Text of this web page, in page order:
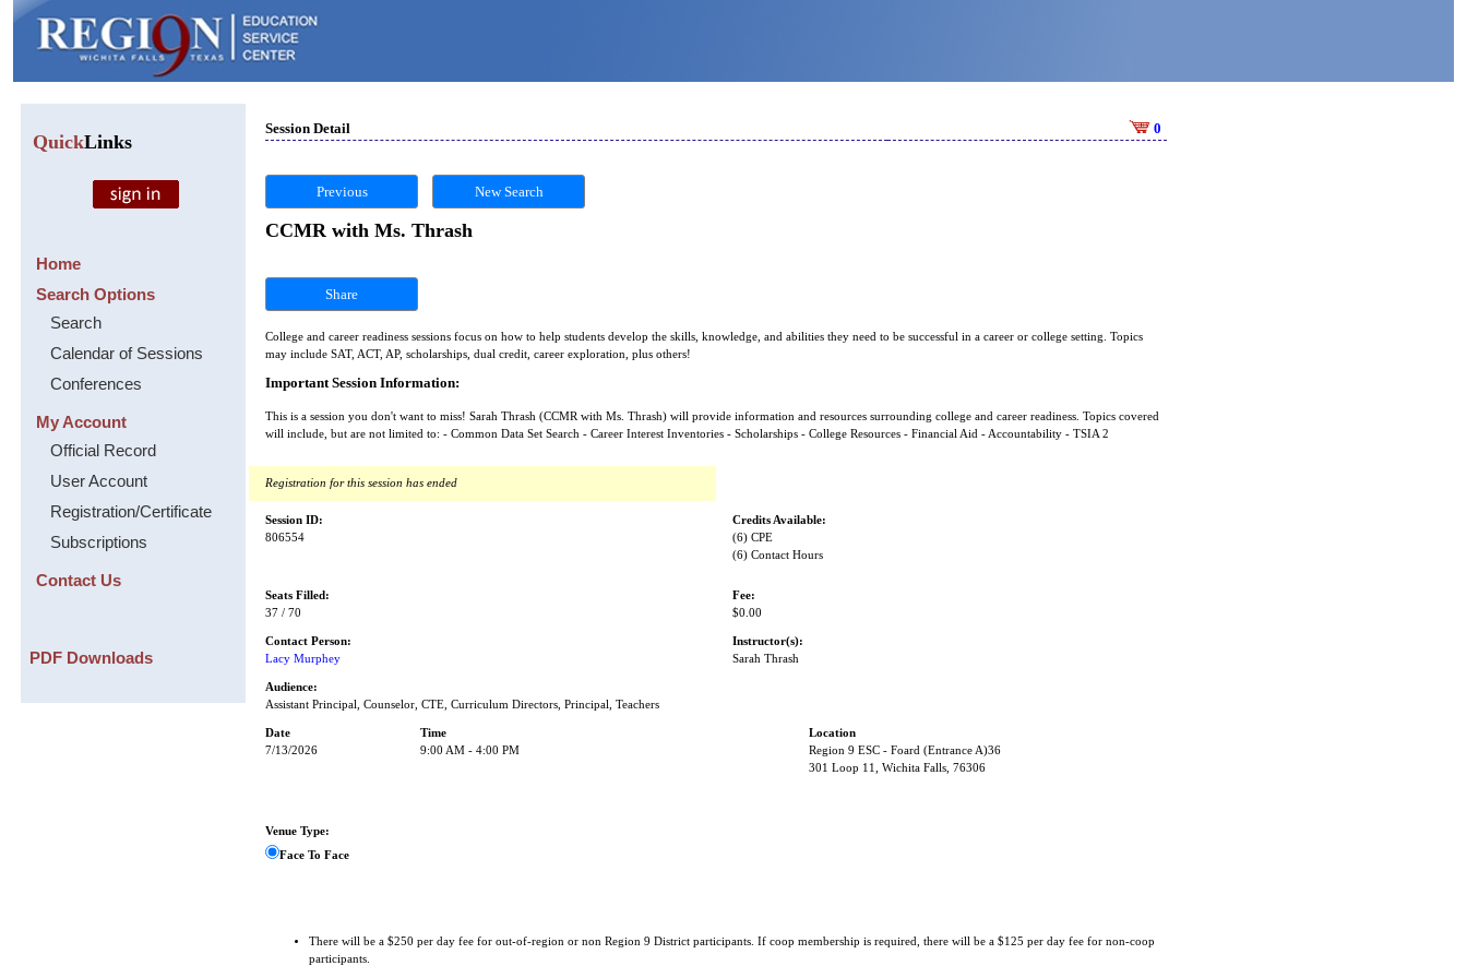
QuickLinks
Home
Search Options
Search
Calendar of Sessions
Conferences
My Account
Official Record
User Account
Registration/Certificate
Subscriptions
Contact Us
PDF Downloads
Session Detail 0
Previous New Search
CCMR with Ms. Thrash
Share
College and career readiness sessions focus on how to help students develop the skills, knowledge, and abilities they need to be successful in a career or college setting. Topics
may include SAT, ACT, AP, scholarships, dual credit, career exploration, plus others!
Important Session Information:
This is a session you don't want to miss! Sarah Thrash (CCMR with Ms. Thrash) will provide information and resources surrounding college and career readiness. Topics covered
will include, but are not limited to: - Common Data Set Search - Career Interest Inventories - Scholarships - College Resources - Financial Aid - Accountability - TSIA 2
Registration for this session has ended
Session ID:
806554
Credits Available:
(6) CPE
(6) Contact Hours
Seats Filled:
37 / 70
Fee:
$0.00
Contact Person:
Lacy Murphey
Instructor(s):
Sarah Thrash
Audience:
Assistant Principal, Counselor, CTE, Curriculum Directors, Principal, Teachers
Date Time
Location
7/13/2026
9:00 AM - 4:00 PM
Region 9 ESC - Foard (Entrance A)36
301 Loop 11, Wichita Falls, 76306
Venue Type:
Face To Face
There will be a $250 per day fee for out-of-region or non Region 9 District participants. If coop membership is required, there will be a $125 per day fee for non-coop
participants.